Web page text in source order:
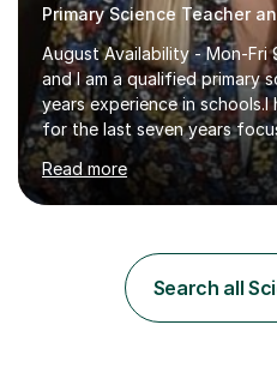
Primary Science Teacher
August Availability - Mon-Fri
and I am a qualified primary
years experience in
for the last seven years
primary school, 11+ entrance
Aptitude tests.In my
questions, pictures and
learning, activities and
to learn in a relaxed
comfortable and builds
Read more
Search all